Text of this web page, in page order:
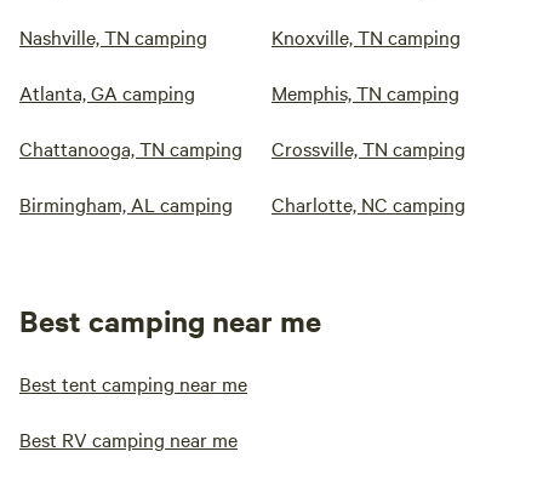
Nashville, TN camping Knoxville, TN camping
Atlanta, GA camping Memphis, TN camping
Chattanooga, TN camping Crossville, TN camping
Birmingham, AL camping Charlotte, NC camping
Best camping near me
Best tent camping near me
Best RV camping near me